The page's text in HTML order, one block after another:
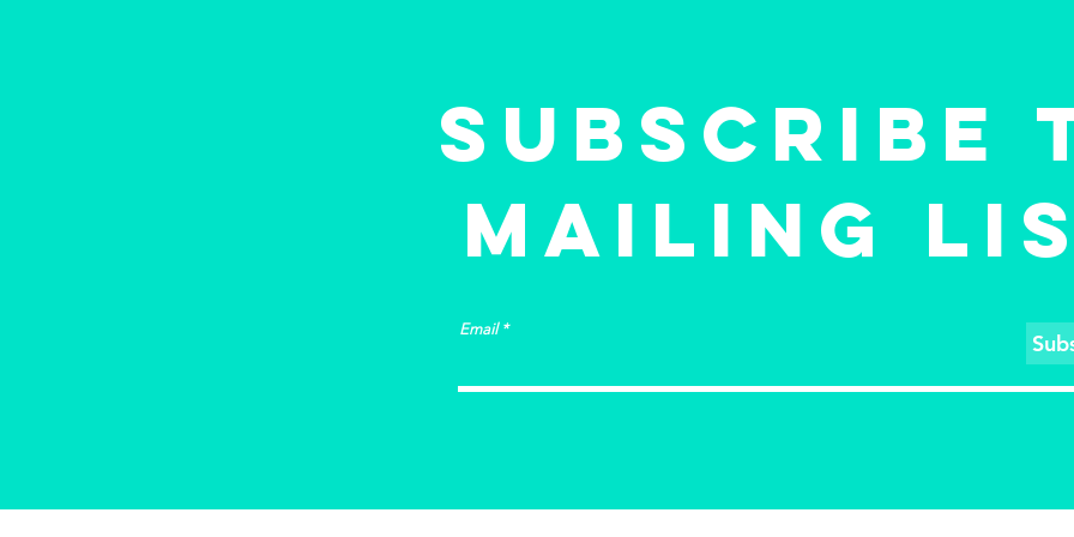
miljardieurose
eesmärgiga
SUBSCRIBE
MAILING
Email